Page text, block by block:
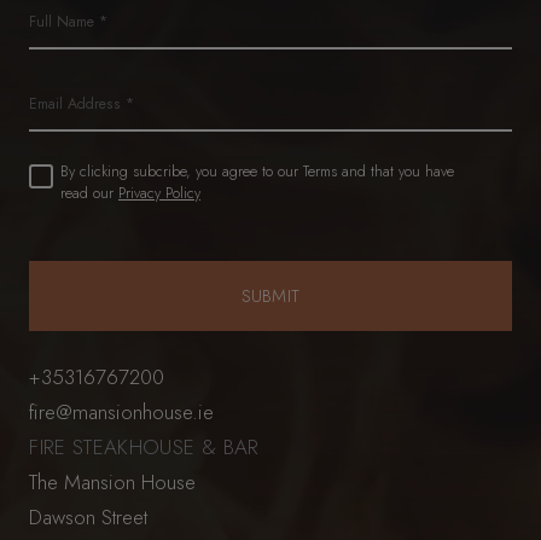
+35316767200
fire@mansionhouse.ie
FIRE STEAKHOUSE & BAR
The Mansion House
Dawson Street
Name
Email
Untitled
(Required)
By clicking subcribe, you agree to our Terms and that you have
read our Privacy Policy